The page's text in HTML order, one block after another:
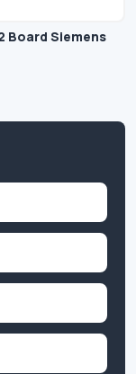
Board Siemens